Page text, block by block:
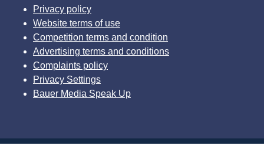
Privacy policy
Website terms of use
Competition terms and condition
Advertising terms and conditions
Complaints policy
Privacy Settings
Bauer Media Speak Up